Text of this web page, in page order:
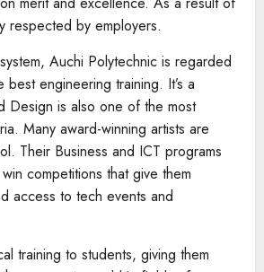
respected by employers.
Auchi Polytechnic is regarded
engineering training. It’s a
Design is also one of the most
Many award-winning artists are
Their Business and ICT programs
competitions that give them
access to tech events and
training to students, giving them